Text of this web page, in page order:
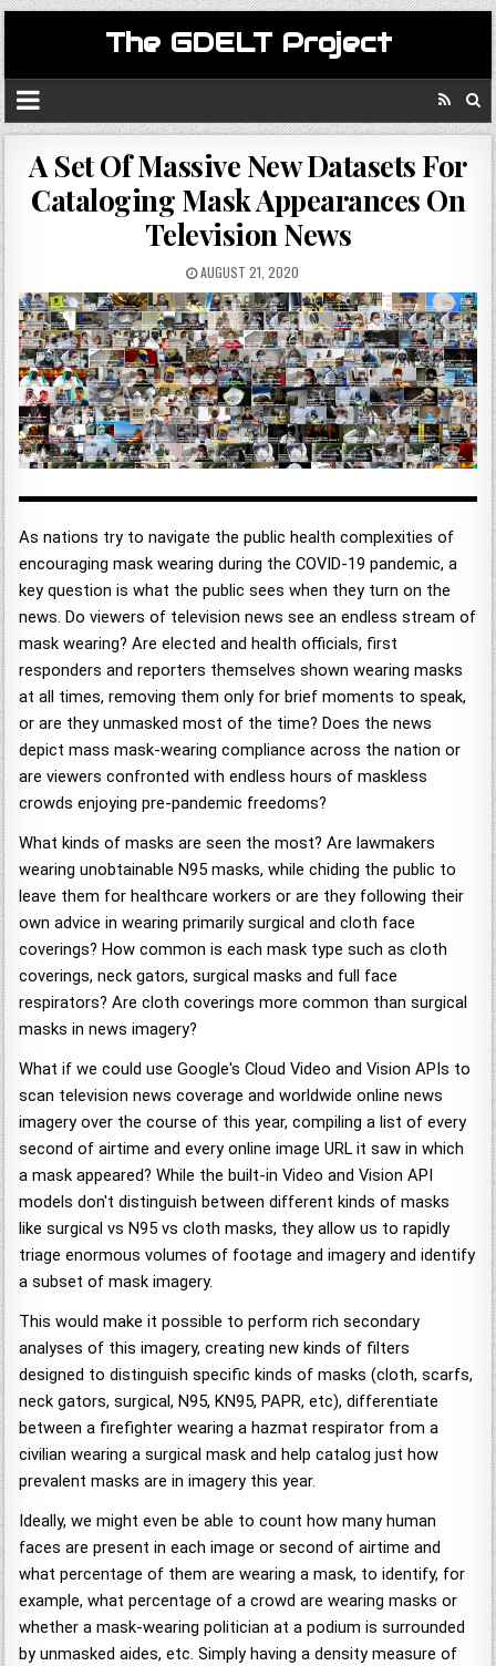
The GDELT Project
A Set Of Massive New Datasets For
Cataloging Mask Appearances On
Television News
AUGUST 21, 2020
As nations try to navigate the public health complexities of
encouraging mask wearing during the COVID-19 pandemic, a
key question is what the public sees when they turn on the
news. Do viewers of television news see an endless stream of
mask wearing? Are elected and health officials, first
responders and reporters themselves shown wearing masks
at all times, removing them only for brief moments to speak,
or are they unmasked most of the time? Does the news
depict mass mask-wearing compliance across the nation or
are viewers confronted with endless hours of maskless
crowds enjoying pre-pandemic freedoms?
What kinds of masks are seen the most? Are lawmakers
wearing unobtainable N95 masks, while chiding the public to
leave them for healthcare workers or are they following their
own advice in wearing primarily surgical and cloth face
coverings? How common is each mask type such as cloth
coverings, neck gators, surgical masks and full face
respirators? Are cloth coverings more common than surgical
masks in news imagery?
What if we could use Google's Cloud Video and Vision APIs to
scan television news coverage and worldwide online news
imagery over the course of this year, compiling a list of every
second of airtime and every online image URL it saw in which
a mask appeared? While the built-in Video and Vision API
models don't distinguish between different kinds of masks
like surgical vs N95 vs cloth masks, they allow us to rapidly
triage enormous volumes of footage and imagery and identify
a subset of mask imagery.
This would make it possible to perform rich secondary
analyses of this imagery, creating new kinds of filters
designed to distinguish specific kinds of masks (cloth, scarfs,
neck gators, surgical, N95, KN95, PAPR, etc), differentiate
between a firefighter wearing a hazmat respirator from a
civilian wearing a surgical mask and help catalog just how
prevalent masks are in imagery this year.
Ideally, we might even be able to count how many human
faces are present in each image or second of airtime and
what percentage of them are wearing a mask, to identify, for
example, what percentage of a crowd are wearing masks or
whether a mask-wearing politician at a podium is surrounded
by unmasked aides, etc. Simply having a density measure of